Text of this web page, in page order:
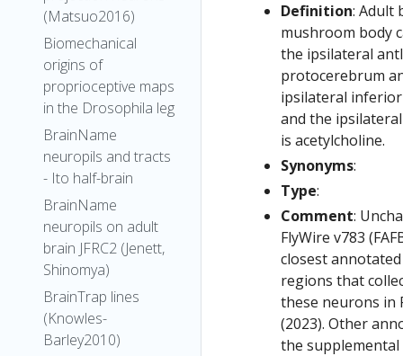
(Matsuo2016)
Biomechanical
origins of
proprioceptive maps
in the Drosophila leg
BrainName
neuropils and tracts
- Ito half-brain
BrainName
neuropils on adult
brain JFRC2 (Jenett,
Shinomya)
BrainTrap lines
(Knowles-
Barley2010)
Definition: Adult
mushroom body
the ipsilateral
protocerebrum
ipsilateral
and the
is acetylcholine.
Synonyms:
Type:
Comment:
FlyWire v783
closest
regions that
these neurons in
(2023). Other
the supplemental